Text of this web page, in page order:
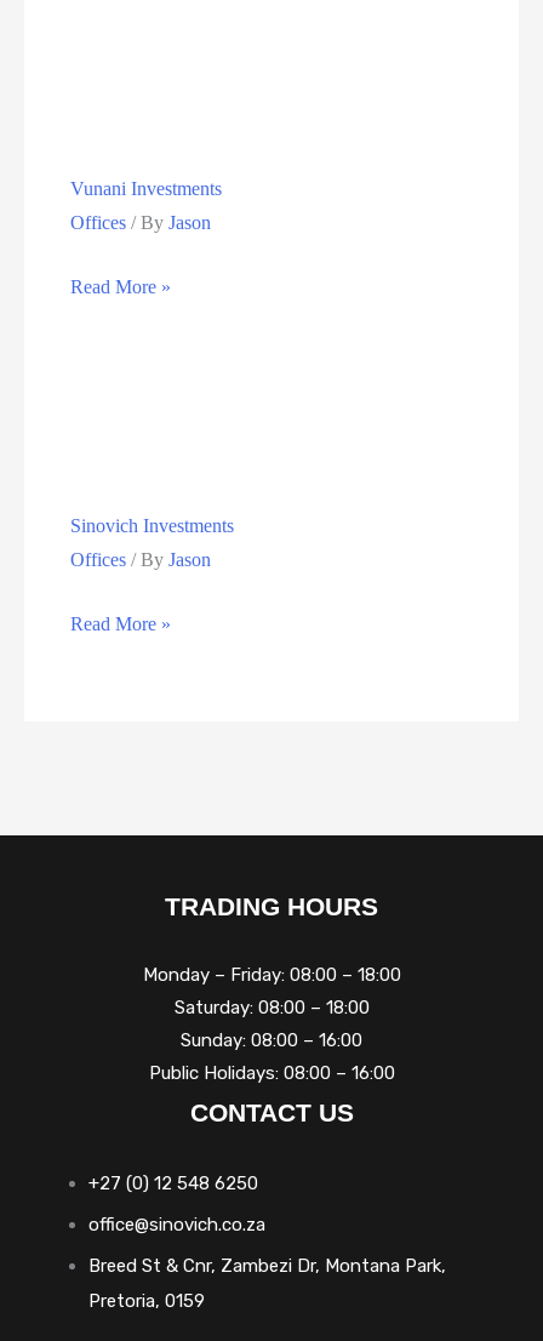
Vunani Investments
Offices / ByJason
Vunani
Read More »
Sinovich Investments
Offices / ByJason
Sinovich
Read More »
TRADING HOURS
Monday – Friday: 08:00 – 18:00
Saturday: 08:00 – 18:00
Sunday: 08:00 – 16:00
Public Holidays: 08:00 – 16:00
CONTACT US
+27 (0) 12 548 6250
office@sinovich.co.za
Breed St & Cnr, Zambezi Dr, Montana Park,
Pretoria, 0159